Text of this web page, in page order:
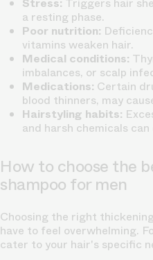
a resting phase.
Poor nutrition:
vitamins weaken hair.
Medical conditions:
imbalances, or scalp
Medications: Certain
blood thinners, may
Hairstyling habits:
and harsh chemicals can
How to choose the
shampoo for men
Choosing the right
have to feel overwhelming.
cater to your hair's specific